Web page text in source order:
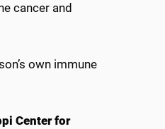
cancer and
own immune
Center for